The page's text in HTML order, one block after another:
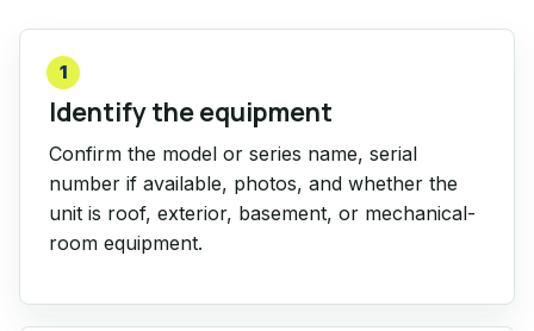
1
Identify the equipment
Confirm the model or series name, serial
number if available, photos, and whether the
unit is roof, exterior, basement, or mechanical-
room equipment.